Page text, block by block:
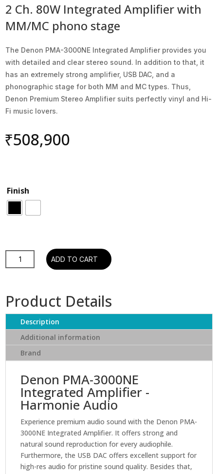
2 Ch. 80W Integrated Amplifier with
MM/MC phono stage
The Denon PMA-3000NE Integrated Amplifier provides you
with detailed and clear stereo sound. In addition to that, it
has an extremely strong amplifier, USB DAC, and a
phonographic stage for both MM and MC types. Thus,
Denon Premium Stereo Amplifier suits perfectly vinyl and Hi-
Fi music lovers.
₹508,900
Finish
Ch.
Amplifier
with
MM/MC
phono
stage
quantity
ADD TO CART
Product Details
Description
Additional information
Brand
Denon PMA-3000NE
Integrated Amplifier -
Harmonie Audio
Experience premium audio sound with the Denon PMA-
3000NE Integrated Amplifier. It offers strong and
natural sound reproduction for every audiophile.
Furthermore, the USB DAC offers excellent support for
high-res audio for pristine sound quality. Besides that,